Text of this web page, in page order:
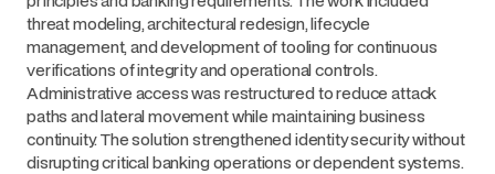
threat modeling, architectural redesign, lifecycle
management, and development of tooling for continuous
verifications of integrity and operational controls.
Administrative access was restructured to reduce attack
paths and lateral movement while maintaining business
continuity. The solution strengthened identity security without
disrupting critical banking operations or dependent systems.